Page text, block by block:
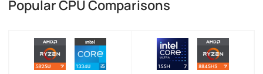
Popular CPU Comparisons